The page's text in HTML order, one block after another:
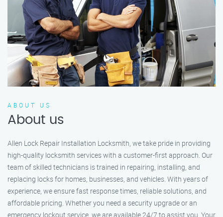
ABOUT US
About us
Allen Lock Repair Installation Locksmith, we take pride in providing
high-quality locksmith services with a customer-first approach. Our
team of skilled technicians is trained in repairing, installing, and
replacing locks for homes, businesses, and vehicles. With years of
experience, we ensure fast response times, reliable solutions, and
affordable pricing. Whether you need a security upgrade or an
emergency lockout service, we are available 24/7 to assist you. Your